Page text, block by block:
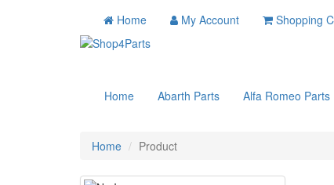
Home My Account Shopping
Home Abarth Parts Alfa Romeo Parts
Home Product